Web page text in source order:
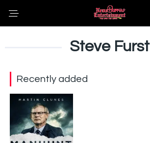
Steve Furst
Recently added